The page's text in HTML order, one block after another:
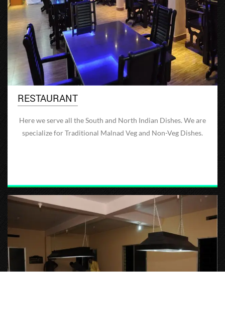
RESTAURANT
Here we serve all the South and North Indian Dishes. We are
specialize for Traditional Malnad Veg and Non-Veg Dishes.